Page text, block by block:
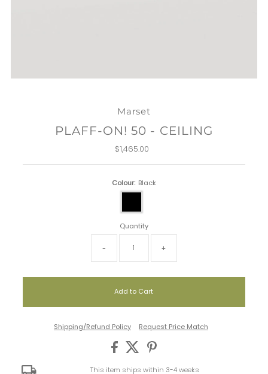
Marset
PLAFF-ON! 50 - CEILING
Regular
$1,465.00
Colour: Black
Quantity
- +
Shipping/Refund Policy Request Price Match
This item ships within 3-4 weeks